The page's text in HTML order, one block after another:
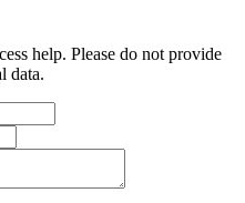
help. Please do not provide
data.